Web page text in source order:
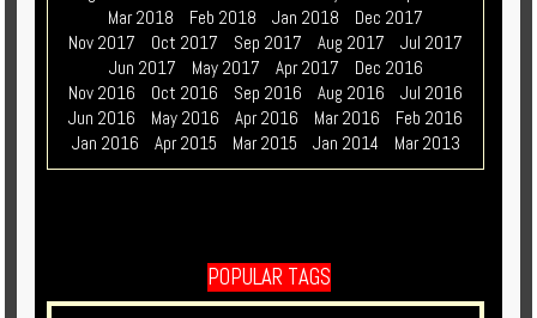
Mar 2018
Feb 2018 Jan 2018
Dec 2017
Nov 2017
Oct 2017 Sep 2017 Aug 2017
Jul 2017
Jun 2017
May 2017 Apr 2017
Dec 2016
Nov 2016
Oct 2016 Sep 2016 Aug 2016
Jul 2016
Jun 2016
May 2016 Apr 2016 Mar 2016
Feb 2016
Jan 2016
Apr 2015 Mar 2015 Jan 2014 Mar 2013
POPULAR TAGS